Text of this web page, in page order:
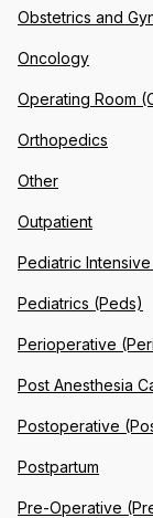
Obstetrics and
Oncology
Operating Room
Orthopedics
Other
Outpatient
Pediatric Intensive
Pediatrics (Peds)
Perioperative
Post Anesthesia
Postoperative
Postpartum
Pre-Operative